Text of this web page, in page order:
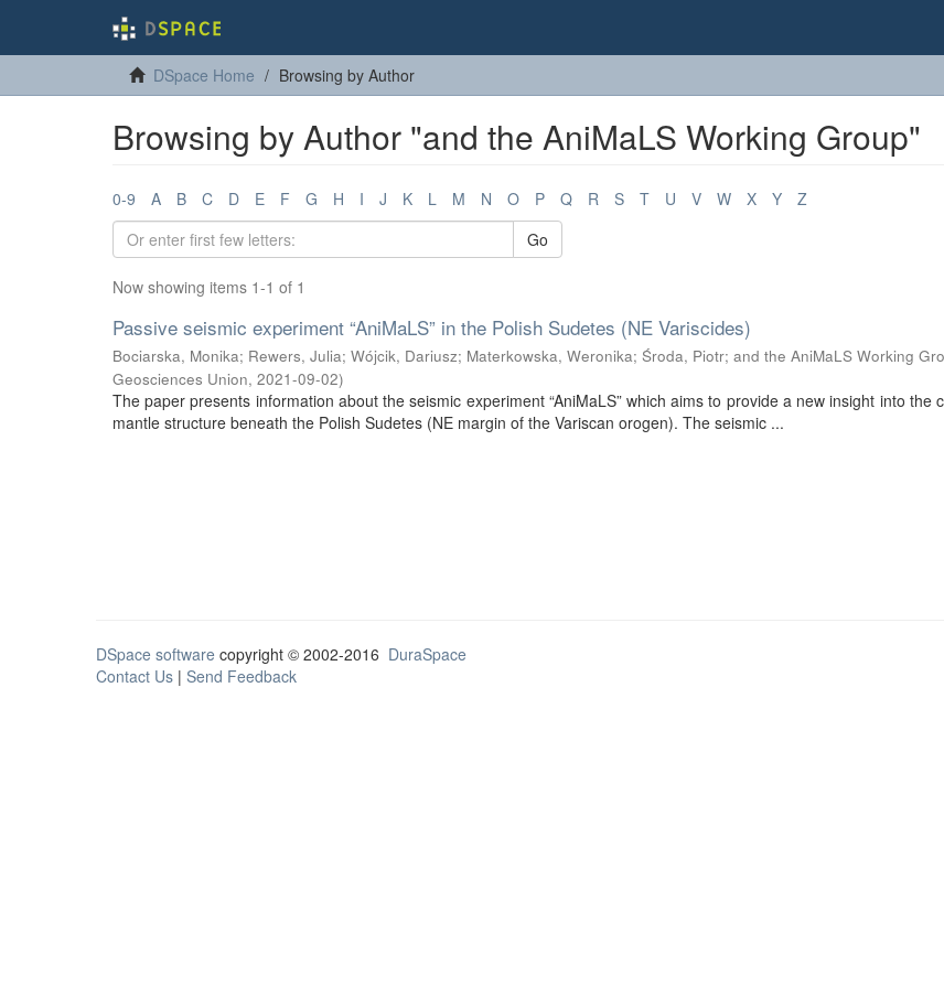
DSpace Home Browsing by Author
Browsing by Author "and the AniMaLS Working Group"
0-9 A B C D E F G H I J K L M N O P Q R S T U V W X Y
Z
Go
Now showing items 1-1 of 1
Passive seismic experiment “AniMaLS” in the Polish Sudetes (NE Variscides)
Bociarska, Monika; Rewers, Julia; Wójcik, Dariusz; Materkowska, Weronika; Środa, Piotr; and the AniMaLS Working
Geosciences Union, 2021-09-02)
The paper presents information about the seismic experiment “AniMaLS” which aims to provide a new insight into the
mantle structure beneath the Polish Sudetes (NE margin of the Variscan orogen). The seismic ...
DSpace software copyright © 2002-2016 DuraSpace
Contact Us | Send Feedback